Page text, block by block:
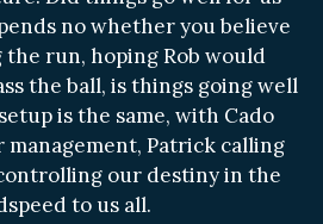
no whether you believe
the run, hoping Rob would
the ball, is things going well
is the same, with Cado
Patrick calling
our destiny in the
to us all.